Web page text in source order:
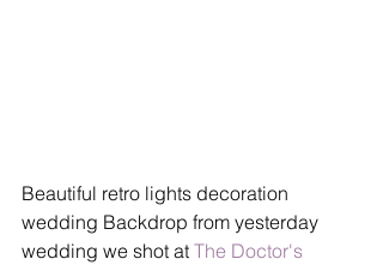
Beautiful retro lights decoration
wedding Backdrop from yesterday
wedding we shot at The Doctor's